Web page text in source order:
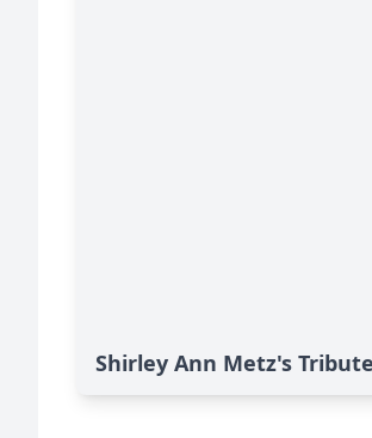
Shirley Ann Metz's Tribute